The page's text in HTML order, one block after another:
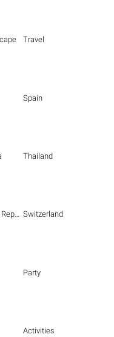
Travel
Spain
Thailand
Switzerland
Party
Activities